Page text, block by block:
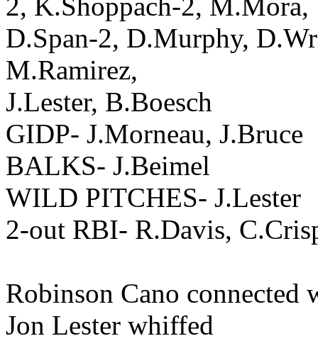
D.Span-2, D.Murphy,
M.Ramirez,
J.Lester, B.Boesch
GIDP- J.Morneau, J.Bruce
BALKS- J.Beimel
WILD PITCHES- J.Lester
2-out RBI- R.Davis,
Robinson Cano
Jon Lester whiffed